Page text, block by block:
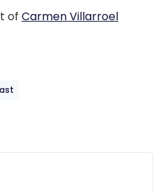
of Carmen Villarroel